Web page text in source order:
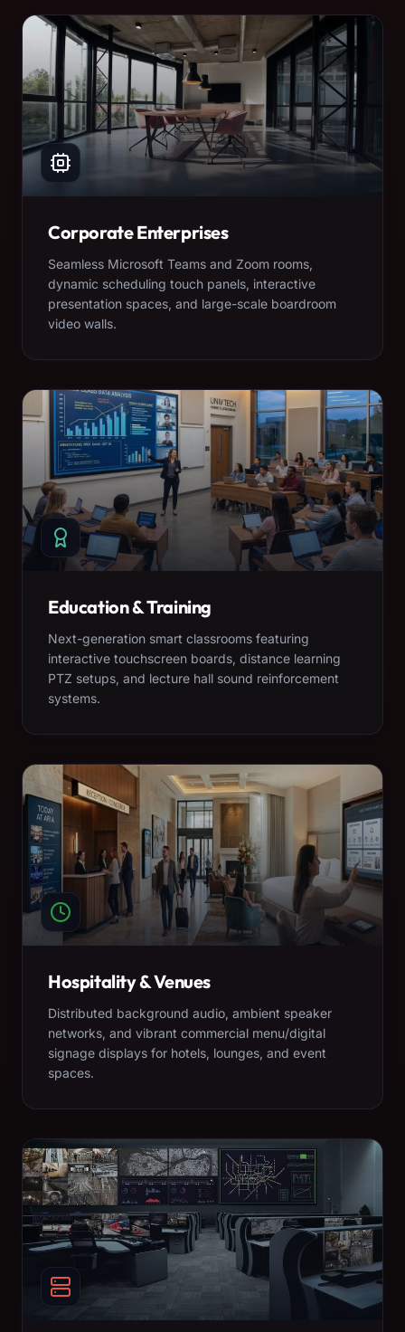
Corporate Enterprises
Seamless Microsoft Teams and Zoom rooms,
dynamic scheduling touch panels, interactive
presentation spaces, and large-scale boardroom
video walls.
Education & Training
Next-generation smart classrooms featuring
interactive touchscreen boards, distance learning
PTZ setups, and lecture hall sound reinforcement
systems.
Hospitality & Venues
Distributed background audio, ambient speaker
networks, and vibrant commercial menu/digital
signage displays for hotels, lounges, and event
spaces.